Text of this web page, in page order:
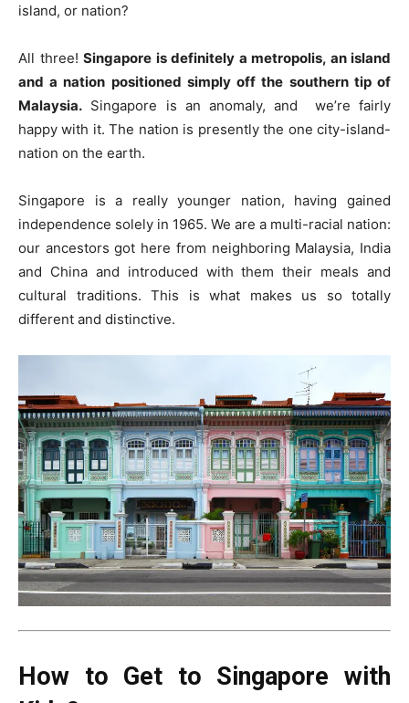
island, or nation?
All three! Singapore is definitely a metropolis, an island
and a nation positioned simply off the southern tip of
Malaysia. Singapore is an anomaly, and
we’re fairly
happy with it. The nation is presently the one city-island-
nation on the earth.
Singapore is a really younger nation, having gained
independence solely in 1965. We are a multi-racial nation:
our ancestors got here from neighboring Malaysia, India
and China and introduced with them their meals and
cultural traditions. This is what makes us so totally
different and distinctive.
How to Get to Singapore with